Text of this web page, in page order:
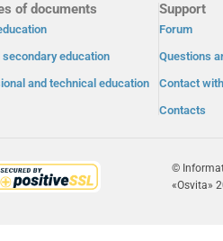
of documents
secondary education
and technical education
Support
Forum
Questions
Contact
Contacts
©
«Osvita»